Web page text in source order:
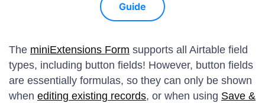
Guide
The miniExtensions Form supports all Airtable field
types, including button fields! However, button fields
are essentially formulas, so they can only be shown
when editing existing records, or when using Save &